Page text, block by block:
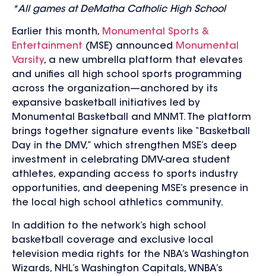
*All games at DeMatha Catholic High School
Earlier this month, Monumental Sports &
Entertainment (MSE) announced Monumental
Varsity, a new umbrella platform that elevates
and unifies all high school sports programming
across the organization—anchored by its
expansive basketball initiatives led by
Monumental Basketball and MNMT. The platform
brings together signature events like “Basketball
Day in the DMV,” which strengthen MSE’s deep
investment in celebrating DMV-area student
athletes, expanding access to sports industry
opportunities, and deepening MSE’s presence in
the local high school athletics community.
In addition to the network’s high school
basketball coverage and exclusive local
television media rights for the NBA’s Washington
Wizards, NHL’s Washington Capitals, WNBA’s